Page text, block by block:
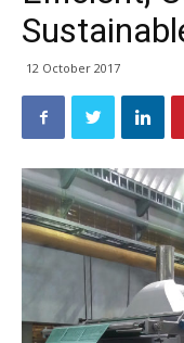
12 October 2017